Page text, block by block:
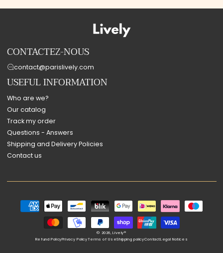
CONTACTEZ-NOUS
contact@parislively.com
USEFUL INFORMATION
Who are we?
Our catalog
Track my order
Questions - Answers
Shipping and Delivery Policies
Contact us
Payment
methods
© 2026,Lively®
Refund PolicyPrivacy PolicyTerms of UseShipping policyContactLegal Notices